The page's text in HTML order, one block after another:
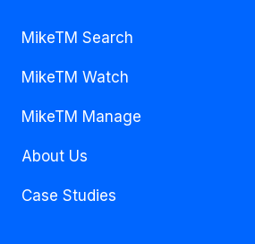
MikeTM Search
MikeTM Watch
MikeTM Manage
About Us
Case Studies